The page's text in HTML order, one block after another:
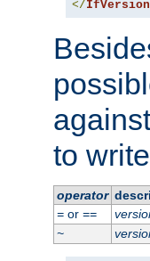
</IfVersion
to
operator
=or ==
~